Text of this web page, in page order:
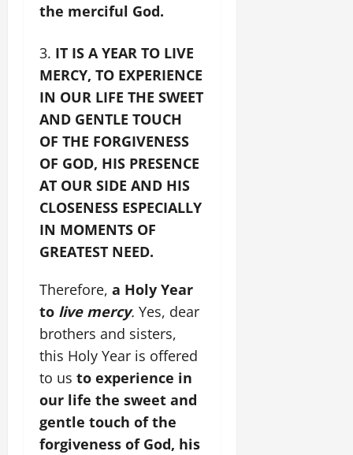
the merciful God.
IT IS A YEAR TO LIVE
MERCY, TO EXPERIENCE
IN OUR LIFE THE SWEET
AND GENTLE TOUCH
OF THE FORGIVENESS
OF GOD, HIS PRESENCE
AT OUR SIDE AND HIS
CLOSENESS ESPECIALLY
IN MOMENTS OF
GREATEST NEED.
Therefore, a Holy Year
to live mercy. Yes, dear
brothers and sisters,
this Holy Year is offered
to us to experience in
our life the sweet and
gentle touch of the
forgiveness of God, his